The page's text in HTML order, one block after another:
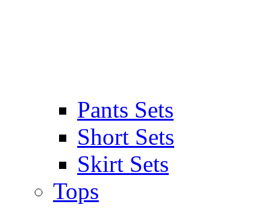
Pants Sets
Short Sets
Skirt Sets
Tops